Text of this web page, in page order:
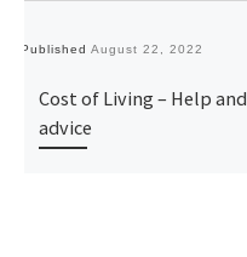
Published August 22, 2022
Cost of Living – Help and
advice